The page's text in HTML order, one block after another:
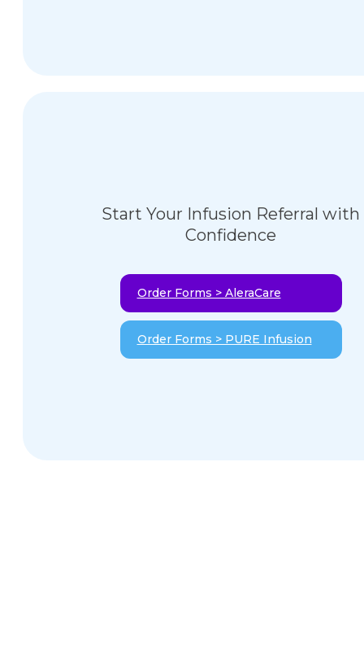
Start Your Infusion Referral with
Confidence
Order Forms > AleraCare
Order Forms > PURE Infusion